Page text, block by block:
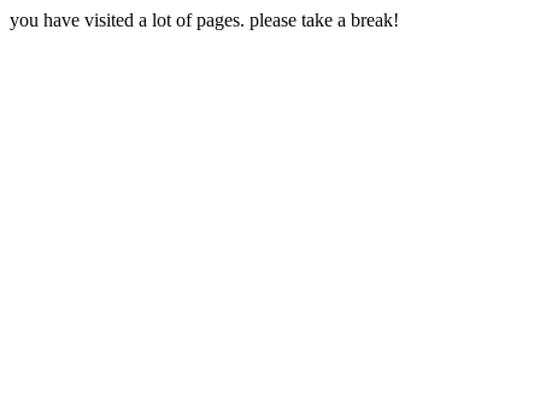
you have visited a lot of pages. please take a break!